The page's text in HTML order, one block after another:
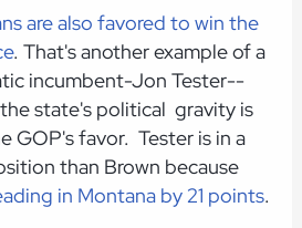
are also favored to win the
. That's another example of a
incumbent-Jon Tester--
state's political gravity is
GOP's favor. Tester is in a
than Brown because
in Montana by 21 points.